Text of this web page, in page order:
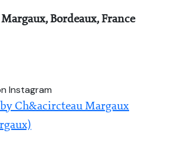
Bordeaux, France
Instagram
Ch&acircteau Margaux